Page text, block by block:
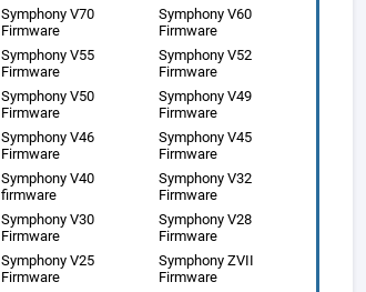
Symphony V70
Firmware
Symphony V60
Firmware
Symphony V55
Firmware
Symphony V52
Firmware
Symphony V50
Firmware
Symphony V49
Firmware
Symphony V46
Firmware
Symphony V45
Firmware
Symphony V40
firmware
Symphony V32
Firmware
Symphony V30
Firmware
Symphony V28
Firmware
Symphony V25
Firmware
Symphony ZVII
Firmware